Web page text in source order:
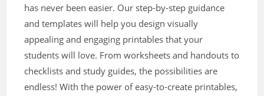
has never been easier. Our step-by-step guidance
and templates will help you design visually
appealing and engaging printables that your
students will love. From worksheets and handouts to
checklists and study guides, the possibilities are
endless! With the power of easy-to-create printables,